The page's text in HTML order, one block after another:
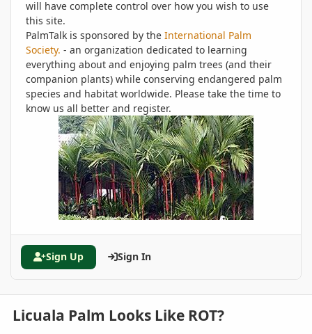
will have complete control over how you wish to use
this site.
PalmTalk is sponsored by the International Palm
Society. - an organization dedicated to learning
everything about and enjoying palm trees (and their
companion plants) while conserving endangered palm
species and habitat worldwide. Please take the time to
know us all better and register.
Sign Up Sign In
Licuala Palm Looks Like ROT?